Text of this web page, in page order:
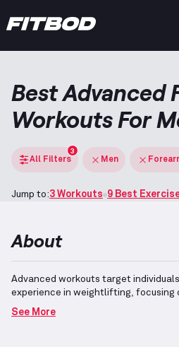
Best Advanced
Workouts For
All Filters
3
Men
Jump to:3 Workouts 9 Best
About
Advanced workouts target
experience in weightlifting, focusing
optimal technique.
the forearm muscles, which play a
See More